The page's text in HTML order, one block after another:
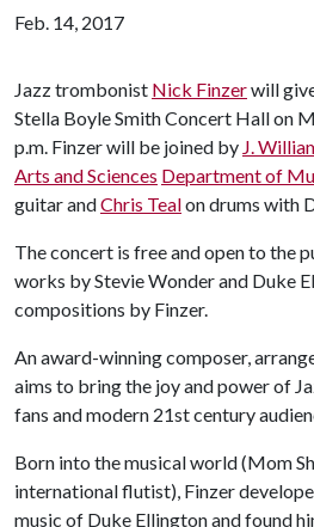
Feb. 14, 2017
Jazz trombonist Nick Finzerwill
Stella Boyle Smith Concert Hall on
p.m. Finzer will be joined by J.
Arts and Sciences Department of
guitar andChris Tealon drums with
The concert is free and open to the
works by Stevie Wonder and Duke
compositions by Finzer.
An award-winning composer,
aims to bring the joy and power of
fans and modern 21st century
Born into the musical world (Mom
international flutist), Finzer
music of Duke Ellington and found